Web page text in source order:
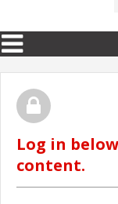
Log in
content.